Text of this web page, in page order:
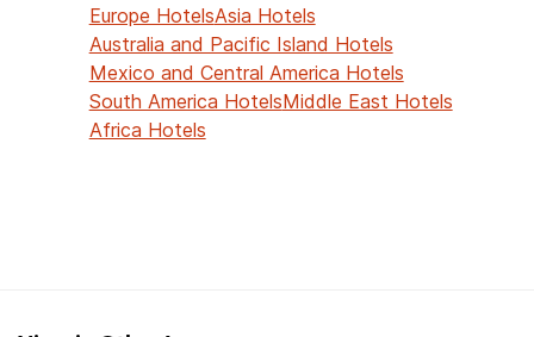
Europe HotelsAsia Hotels
Australia and Pacific Island Hotels
Mexico and Central America Hotels
South America HotelsMiddle East Hotels
Africa Hotels